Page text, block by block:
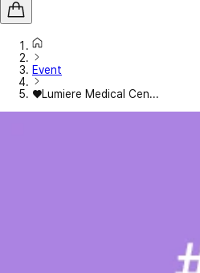
Event
♥Lumiere Medical Cen...